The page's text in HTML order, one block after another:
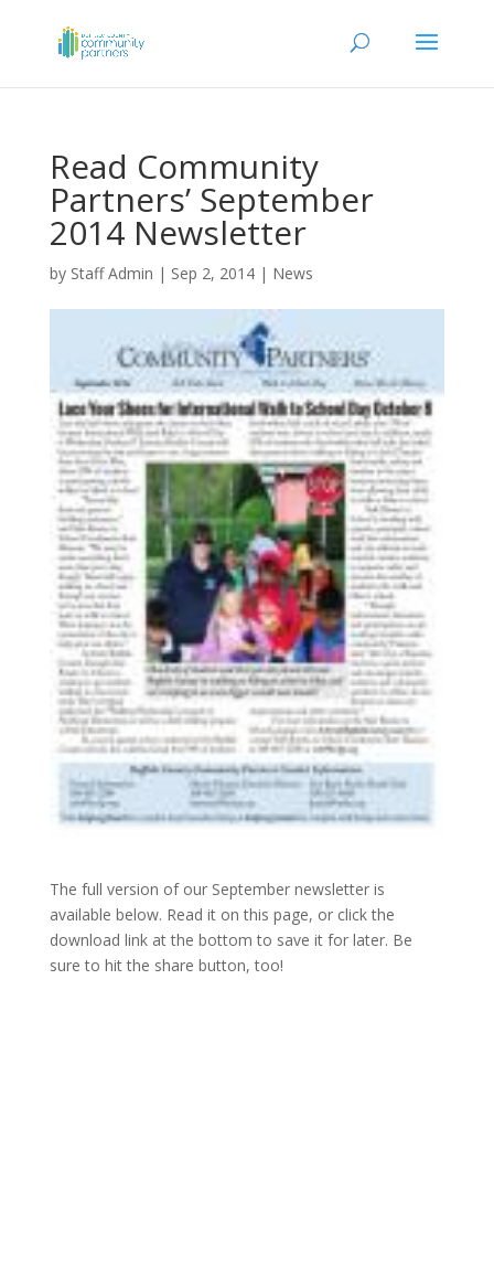
Read Community
Partners’ September
2014 Newsletter
by Staff Admin | Sep 2, 2014| News
The full version of our September newsletter is
available below. Read it on this page, or click the
download link at the bottom to save it for later. Be
sure to hit the share button, too!